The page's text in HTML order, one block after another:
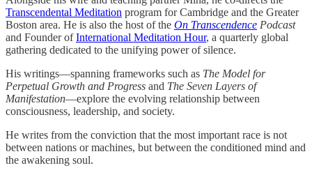
Transcendental Meditation program for Cambridge and the Greater
Boston area. He is also the host of the On Transcendence Podcast
and Founder ofInternational Meditation Hour, a quarterly global
gathering dedicated to the unifying power of silence.
His writings—spanning frameworks such as The Model for
Perpetual Growth and Progress and The Seven Layers of
Manifestation—explore the evolving relationship between
consciousness, leadership, and society.
He writes from the conviction that the most important race is not
between nations or machines, but between the conditioned mind and
the awakening soul.